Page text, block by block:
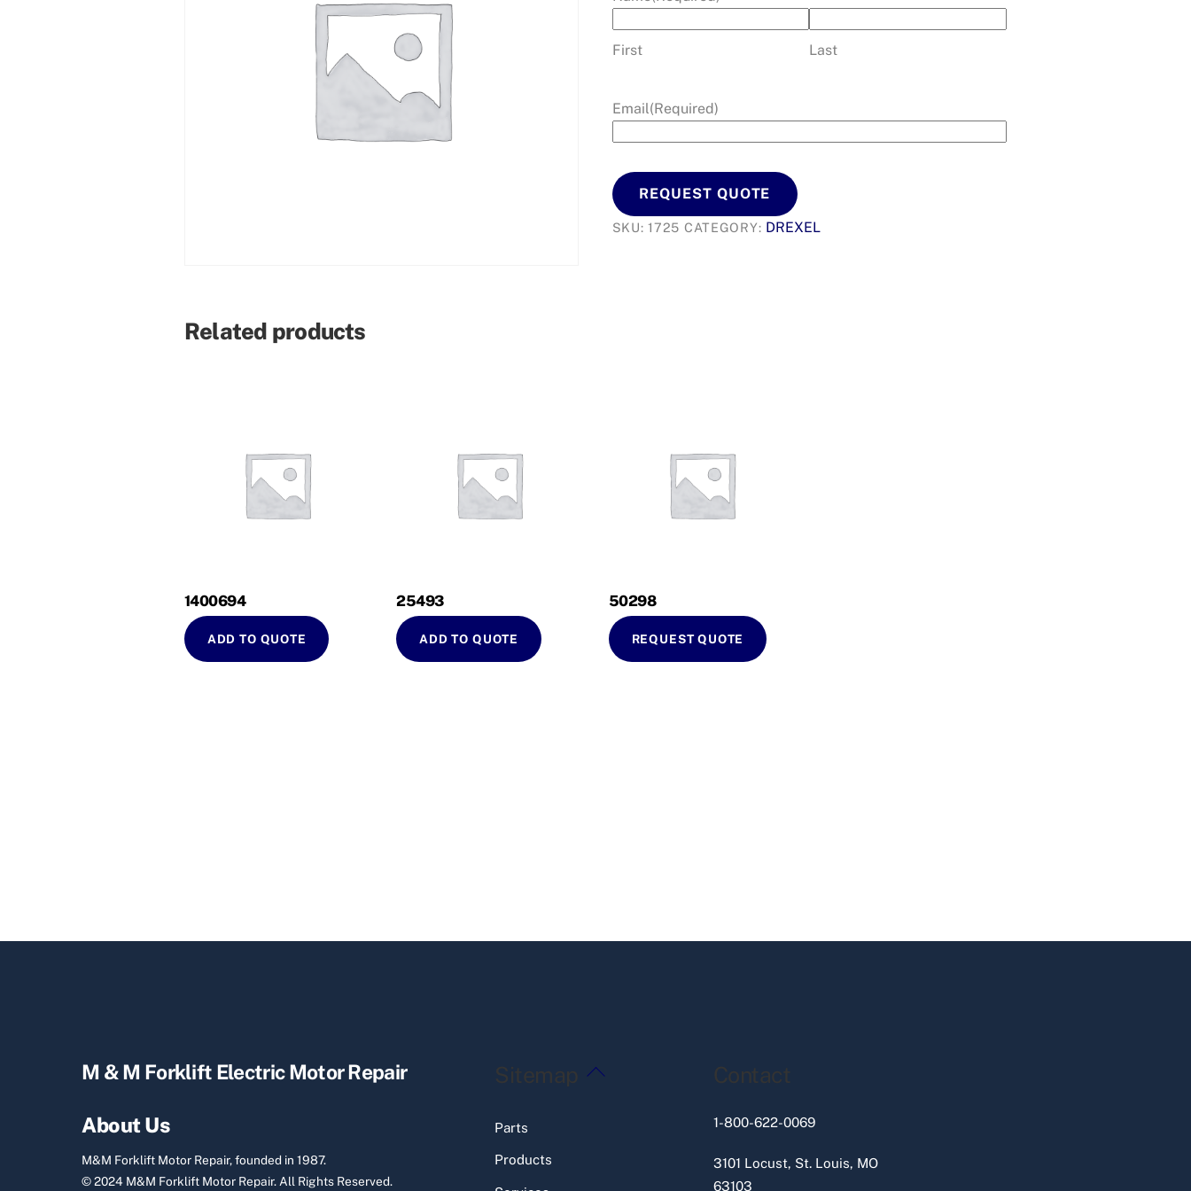
First Last
Email(Required)
REQUEST QUOTE
SKU:1725 CATEGORY: DREXEL
Related products
1400694
ADD TO QUOTE
25493
ADD TO QUOTE
50298
REQUEST QUOTE
Back
M & M Forklift Electric Motor Repair
About Us
M&M Forklift Motor Repair, founded in 1987.
© 2024 M&M Forklift Motor Repair.All Rights Reserved.
Sitemap
Parts
Products
Contact
1-800-622-0069
3101 Locust, St. Louis, MO
63103